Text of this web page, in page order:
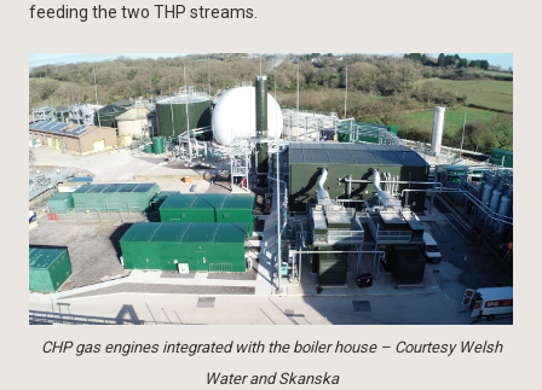
feeding the two THP streams.
CHP gas engines integrated with the boiler house – Courtesy Welsh
Water and Skanska